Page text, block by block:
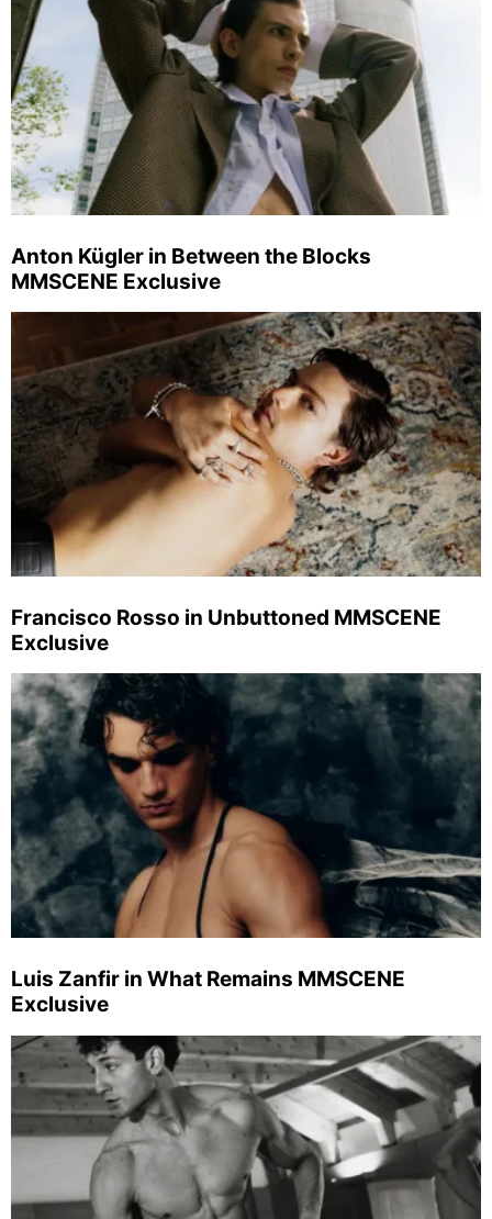
Anton Kügler in Between the Blocks
MMSCENE Exclusive
Francisco Rosso in Unbuttoned MMSCENE
Exclusive
Luis Zanfir in What Remains MMSCENE
Exclusive